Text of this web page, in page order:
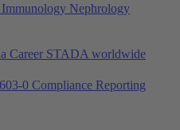
Immunology Nephrology
Career STADA worldwide
0 Compliance Reporting